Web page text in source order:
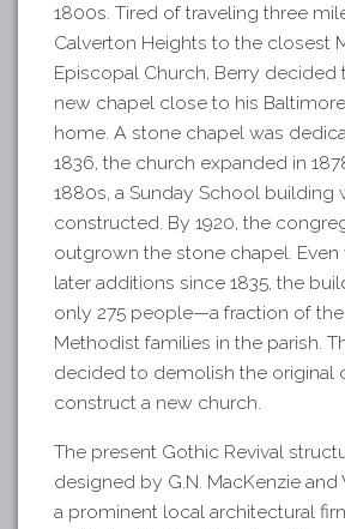
1800s. Tired of traveling three
Calverton Heights to the closest
Episcopal Church, Berry decided
new chapel close to his
home. A stone chapel was
1836, the church expanded in
1880s, a Sunday School building
constructed. By 1920, the
outgrown the stone chapel. Even
later additions since 1835, the
only 275 people—a fraction of
Methodist families in the parish.
decided to demolish the original
construct a new church.
The present Gothic Revival
designed by G.N. MacKenzie
a prominent local architectural